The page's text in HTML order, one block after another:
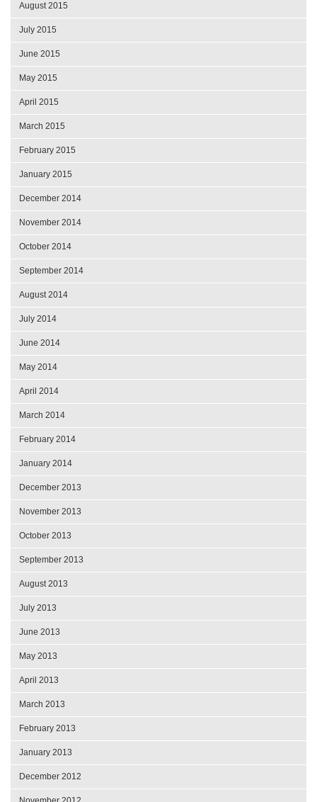
August 2015
July 2015
June 2015
May 2015
April 2015
March 2015
February 2015
January 2015
December 2014
November 2014
October 2014
September 2014
August 2014
July 2014
June 2014
May 2014
April 2014
March 2014
February 2014
January 2014
December 2013
November 2013
October 2013
September 2013
August 2013
July 2013
June 2013
May 2013
April 2013
March 2013
February 2013
January 2013
December 2012